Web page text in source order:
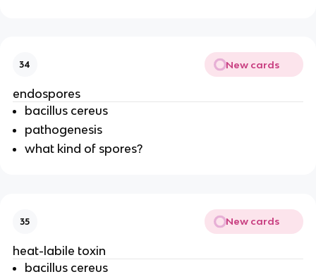
34 New cards
endospores
bacillus cereus
pathogenesis
what kind of spores?
35 New cards
heat-labile toxin
bacillus cereus